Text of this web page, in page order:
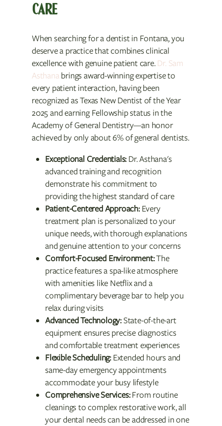
CARE
When searching for a dentist in Fontana, you
deserve a practice that combines clinical
excellence with genuine patient care.Dr. Sam
Asthana brings award-winning expertise to
every patient interaction, having been
recognized as Texas New Dentist of the Year
2025 and earning Fellowship status in the
Academy of General Dentistry—an honor
achieved by only about 6% of general dentists.
Exceptional Credentials:Dr. Asthana's
advanced training and recognition
demonstrate his commitment to
providing the highest standard of care
Patient-Centered Approach:Every
treatment plan is personalized to your
unique needs, with thorough explanations
and genuine attention to your concerns
Comfort-Focused Environment:The
practice features a spa-like atmosphere
with amenities like Netflix and a
complimentary beverage bar to help you
relax during visits
Advanced Technology:State-of-the-art
equipment ensures precise diagnostics
and comfortable treatment experiences
Flexible Scheduling:Extended hours and
same-day emergency appointments
accommodate your busy lifestyle
Comprehensive Services:From routine
cleanings to complex restorative work, all
your dental needs can be addressed in one